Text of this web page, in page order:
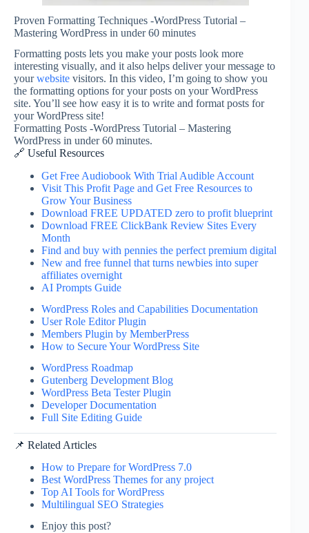
Proven Formatting Techniques -WordPress Tutorial –
Mastering WordPress in under 60 minutes
Formatting posts lets you make your posts look more
interesting visually, and it also helps deliver your message to
yourwebsite visitors. In this video, I’m going to show you
the formatting options for your posts on your WordPress
site. You’ll see how easy it is to write and format posts for
your WordPress site!
Formatting Posts -WordPress Tutorial – Mastering
WordPress in under 60 minutes.
🔗 Useful Resources
Get Free Audiobook With Trial Audible Account
Visit This Profit Page and Get Free Resources to
Grow Your Business
Download FREE UPDATED zero to profit blueprint
Download FREE ClickBank Review Sites Every
Month
Find and buy with pennies the perfect premium digital
New and free funnel that turns newbies into super
affiliates overnight
AI Prompts Guide
WordPress Roles and Capabilities Documentation
User Role Editor Plugin
Members Plugin by MemberPress
How to Secure Your WordPress Site
WordPress Roadmap
Gutenberg Development Blog
WordPress Beta Tester Plugin
Developer Documentation
Full Site Editing Guide
📌 Related Articles
How to Prepare for WordPress 7.0
Best WordPress Themes for any project
Top AI Tools for WordPress
Multilingual SEO Strategies
Enjoy this post?